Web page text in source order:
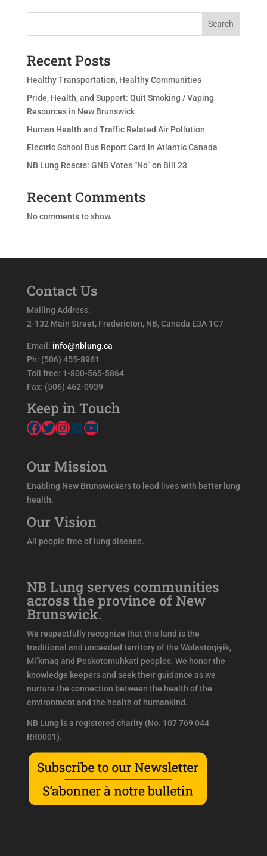
Search
Recent Posts
Healthy Transportation, Healthy Communities
Pride, Health, and Support: Quit Smoking / Vaping
Resources in New Brunswick
Human Health and Traffic Related Air Pollution
Electric School Bus Report Card in Atlantic Canada
NB Lung Reacts: GNB Votes “No” on Bill 23
Recent Comments
No comments to show.
Contact Us
Mailing Address:
2-132 Main Street, Fredericton, NB, Canada E3A 1C7
Email: info@nblung.ca
Ph: (506) 455-8961
Toll free: 1-800-565-5864
Fax: (506) 462-0939
Keep in Touch
Facebook
Twitter
Instagram
LinkedIn
YouTube
Our Mission
Enabling New Brunswickers to lead lives with better lung
health.
Our Vision
All people free of lung disease.
NB Lung serves communities
across the province of New
Brunswick.
We respectfully recognize that this land is the
traditional and unceeded territory of the Wolastoqiyik,
Mi’kmaq and Peskotomuhkati peoples. We honor the
knowledge keepers and seek their guidance as we
nurture the connection between the health of the
environment and the health of humankind.
NB Lung is a registered charity (No. 107 769 044
RR0001).